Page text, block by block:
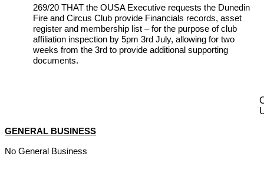
269/20 THAT the OUSA Executive requests the Dunedin
Fire and Circus Club provide Financials records, asset
register and membership list – for the purpose of club
affiliation inspection by 5pm 3rd July, allowing for two
weeks from the 3rd to provide additional supporting
documents.
GENERAL BUSINESS
No General Business